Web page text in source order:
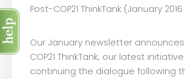
Post-COP21 ThinkTank (January
Our January newsletter
COP21 ThinkTank, our latest
continuing the dialogue following